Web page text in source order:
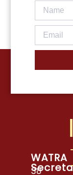
WATRA
38